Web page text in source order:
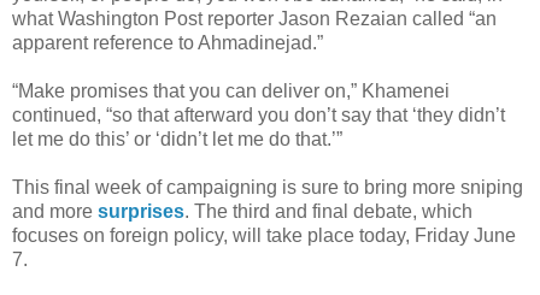
what Washington Post reporter Jason Rezaian called “an
apparent reference to Ahmadinejad.”
“Make promises that you can deliver on,” Khamenei
continued, “so that afterward you don’t say that ‘they didn’t
let me do this’ or ‘didn’t let me do that.’”
This final week of campaigning is sure to bring more sniping
and more surprises. The third and final debate, which
focuses on foreign policy, will take place today, Friday June
7.